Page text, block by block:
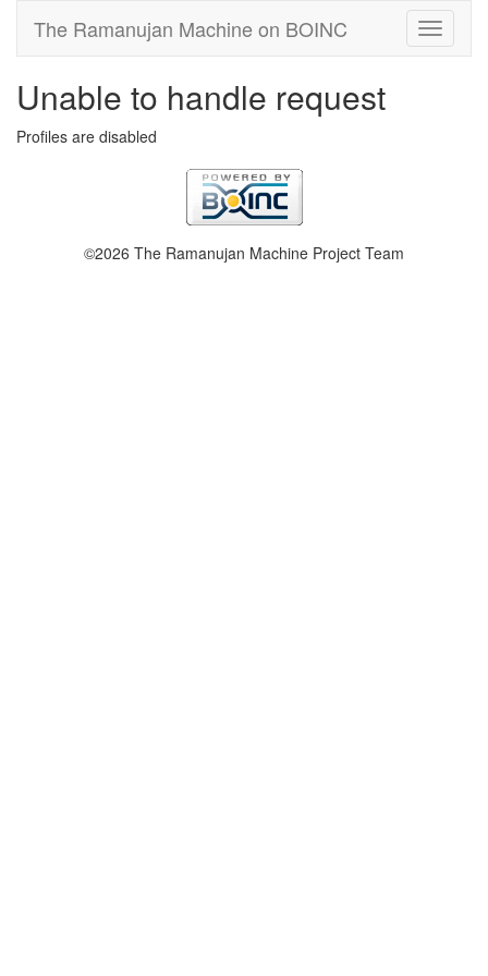
The Ramanujan Machine on BOINC
Unable to handle request
Profiles are disabled
©2026 The Ramanujan Machine Project Team